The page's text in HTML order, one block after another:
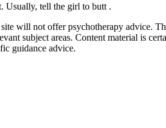
Usually, tell the girl to butt .
will not offer psychotherapy advice.
subject areas. Content material is
guidance advice.